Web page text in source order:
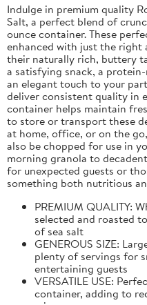
Indulge in premium quality
Salt, a perfect blend of
ounce container. These
enhanced with just the
their naturally rich, buttery
a satisfying snack, a
an elegant touch to your
deliver consistent quality in
container helps maintain
to store or transport these
at home, office, or on the
also be chopped for use in
morning granola to
for unexpected guests or
something both nutritious
PREMIUM QUALITY:
selected and roasted
of sea salt
GENEROUS SIZE:
plenty of servings for
entertaining guests
VERSATILE USE:
container, adding to